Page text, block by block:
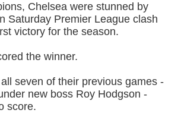
Chelsea were stunned by
Saturday Premier League clash
victory for the season.
the winner.
seven of their previous games -
new boss Roy Hodgson -
score.